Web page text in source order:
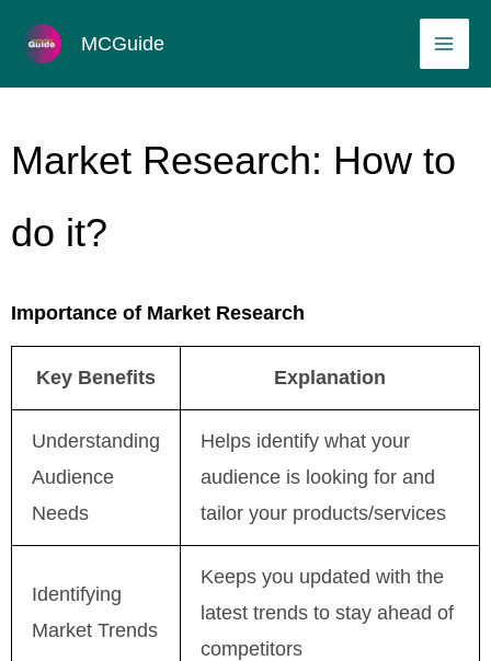
content
MCGuide
Market Research: How to
do it?
Importance of Market Research
Key Benefits Explanation
Understanding
Audience
Needs
Helps identify what your
audience is looking for and
tailor your products/services
Identifying
Market Trends
Keeps you updated with the
latest trends to stay ahead of
competitors